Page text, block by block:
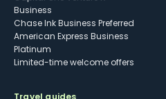
Business
Chase Ink Business Preferred
American Express Business
Platinum
Limited-time welcome offers
Travel guides